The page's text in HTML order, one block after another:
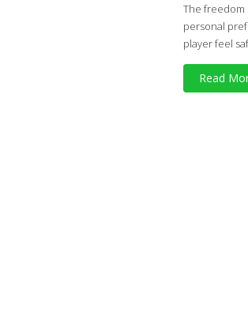
The freedom
personal
player feel
Read